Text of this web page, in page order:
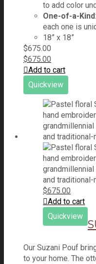
to add color
One-of-a-Kind
each one is
18” x 18”
$675.00
$675.00
Add to cart
Quickview
$675.00
Add to cart
Quickview
Our Suzani Pouf
to your home. The